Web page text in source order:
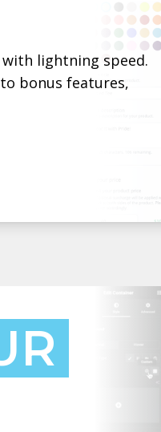
lightning speed.
bonus features,